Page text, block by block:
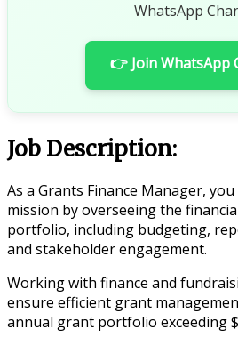
WhatsApp
👉 Join WhatsApp
Job Description:
As a Grants Finance Manager,
mission by overseeing the
portfolio, including budgeting,
and stakeholder engagement.
Working with finance and
ensure efficient grant
annual grant portfolio exceeding